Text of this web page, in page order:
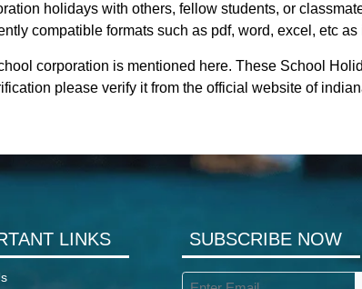
holidays with others, fellow students, or
compatible formats such as pdf, word, excel, etc
corporation is mentioned here. These School
please verify it from the official website of
LINKS SUBSCRIBE NOW